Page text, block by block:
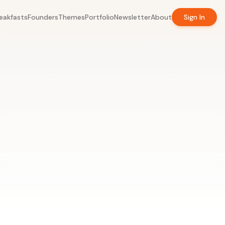
FoundersThemesPortfolioNewsletterAbout Sign In